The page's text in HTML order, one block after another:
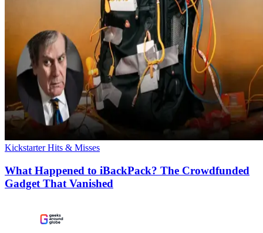
Kickstarter Hits & Misses
What Happened to iBackPack? The Crowdfunded
Gadget That Vanished